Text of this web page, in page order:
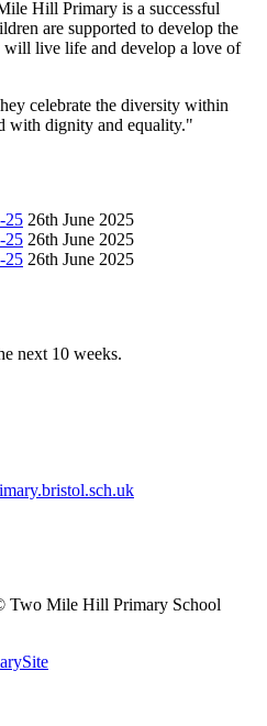
Hill Primary is a successful
are supported to develop the
live life and develop a love of
celebrate the diversity within
with dignity and equality."
25 26th June 2025
25 26th June 2025
25 26th June 2025
next 10 weeks.
Two Mile Hill Primary School